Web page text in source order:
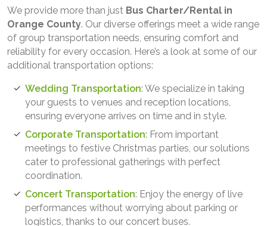
We provide more than just Bus Charter/Rental in
Orange County. Our diverse offerings meet a wide range
of group transportation needs, ensuring comfort and
reliability for every occasion. Here’s a look at some of our
additional transportation options:
Wedding Transportation: We specialize in taking
your guests to venues and reception locations,
ensuring everyone arrives on time and in style.
Corporate Transportation: From important
meetings to festive Christmas parties, our solutions
cater to professional gatherings with perfect
coordination.
Concert Transportation: Enjoy the energy of live
performances without worrying about parking or
logistics, thanks to our concert buses.